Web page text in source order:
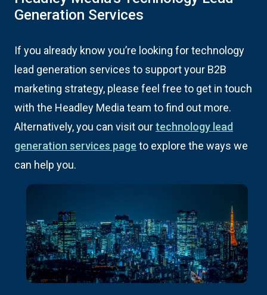
Generation Services
If you already know you’re looking for technology
lead generation services to support your B2B
marketing strategy, please feel free to get in touch
with the Headley Media team to find out more.
Alternatively, you can visit ourtechnology lead
generation services page to explore the ways we
can help you.